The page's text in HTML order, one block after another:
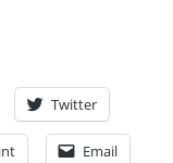
Twitter
Email